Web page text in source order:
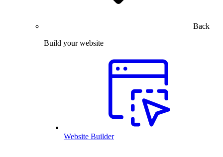
Back
Build your website
Website Builder